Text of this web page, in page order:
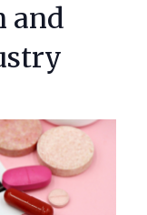
and